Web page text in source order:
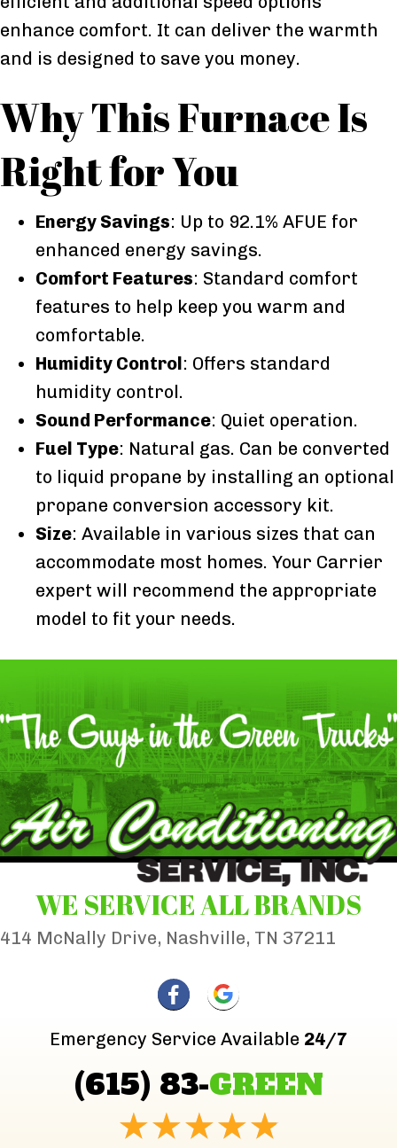
enhance comfort. It can deliver the warmth
and is designed to save you money.
Why This Furnace Is
Right for You
Energy Savings: Up to 92.1% AFUE for
enhanced energy savings.
Comfort Features: Standard comfort
features to help keep you warm and
comfortable.
Humidity Control: Offers standard
humidity control.
Sound Performance: Quiet operation.
Fuel Type: Natural gas. Can be converted
to liquid propane by installing an optional
propane conversion accessory kit.
Size: Available in various sizes that can
accommodate most homes. Your Carrier
expert will recommend the appropriate
model to fit your needs.
WE SERVICE ALL BRANDS
414 McNally Drive, Nashville, TN 37211
Emergency Service Available 24/7
(615) 83-GREEN